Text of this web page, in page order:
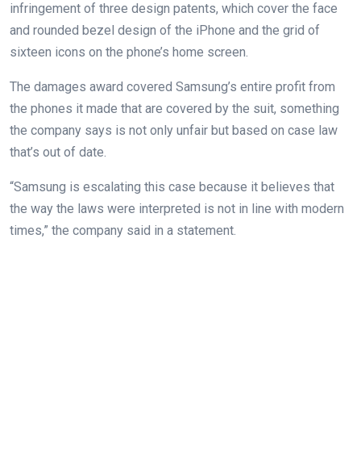
infringement of three design patents, which cover the face
and rounded bezel design of the iPhone and the grid of
sixteen icons on the phone’s home screen.
The damages award covered Samsung’s entire profit from
the phones it made that are covered by the suit, something
the company says is not only unfair but based on case law
that’s out of date.
“Samsung is escalating this case because it believes that
the way the laws were interpreted is not in line with modern
times,” the company said in a statement.